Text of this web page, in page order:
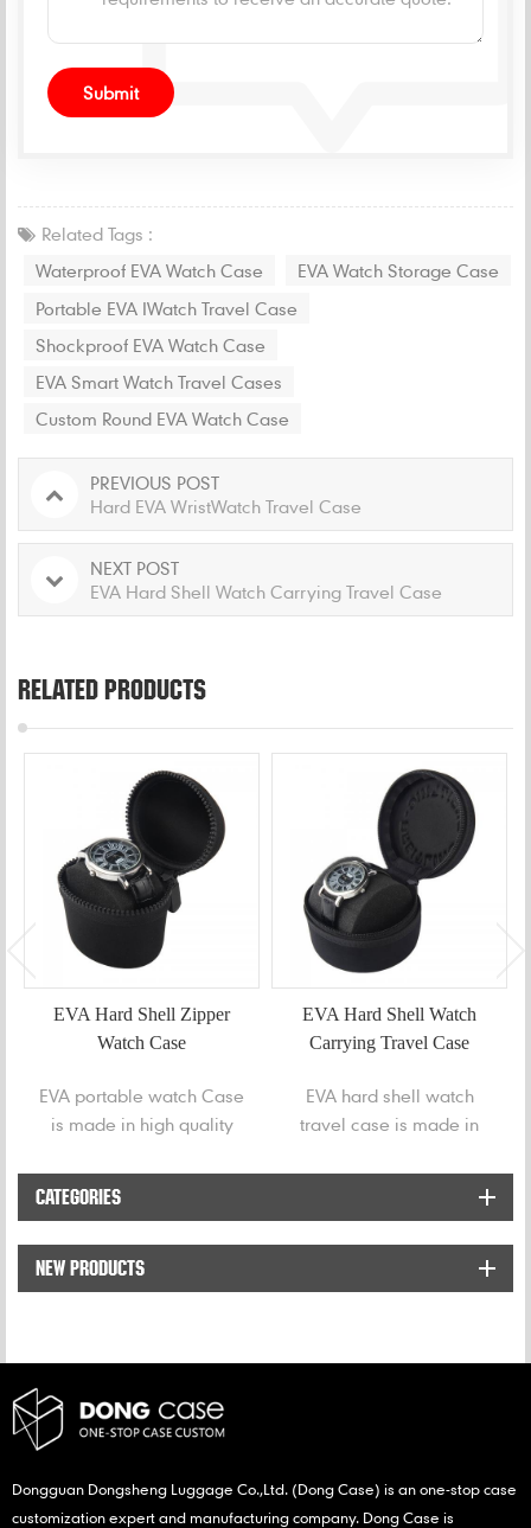
Related Tags :
Waterproof EVA Watch Case
EVA Watch Storage Case
Portable EVA IWatch Travel Case
Shockproof EVA Watch Case
EVA Smart Watch Travel Cases
Custom Round EVA Watch Case
PREVIOUS POST
Hard EVA WristWatch Travel Case
NEXT POST
EVA Hard Shell Watch Carrying Travel Case
RELATED PRODUCTS
EVA Hard Shell Zipper
Watch Case
EVA portable watch Case
is made in high quality
your various watches.
EVA Hard Shell Watch
Carrying Travel Case
EVA hard shell watch
travel case is made in
safely store your
wristwatch or smart watch
CATEGORIES
NEW PRODUCTS
Dongguan Dongsheng Luggage Co.,Ltd. (Dong Case) is an one-stop case
customization expert and manufacturing company. Dong Case is